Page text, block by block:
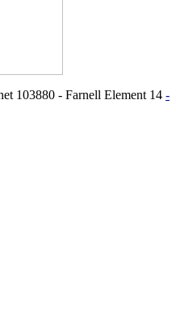
103880 - Farnell Element 14 -